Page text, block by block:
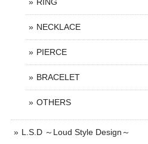
NECKLACE
PIERCE
BRACELET
OTHERS
L.S.D ～Loud Style Design～